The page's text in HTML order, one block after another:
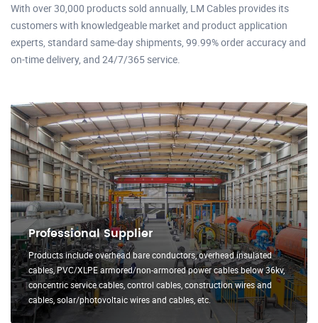
With over 30,000 products sold annually, LM Cables provides its
customers with knowledgeable market and product application
experts, standard same-day shipments, 99.99% order accuracy and
on-time delivery, and 24/7/365 service.
Professional Supplier
Products include overhead bare conductors, overhead insulated
cables, PVC/XLPE armored/non-armored power cables below 36kv,
concentric service cables, control cables, construction wires and
cables, solar/photovoltaic wires and cables, etc.